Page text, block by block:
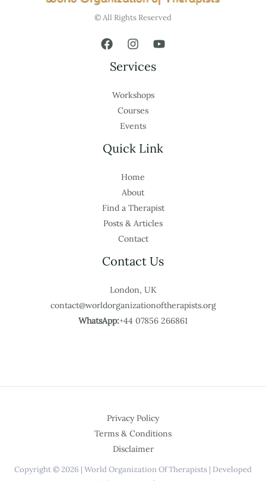
© All Rights Reserved
Services
Workshops
Courses
Events
Quick Link
Home
About
Find a Therapist
Posts & Articles
Contact
Contact Us
London, UK
contact@worldorganizationoftherapists.org
WhatsApp:+44 07856 266861
Privacy Policy
Terms & Conditions
Disclaimer
Copyright © 2026 | World Organization Of Therapists | Developed